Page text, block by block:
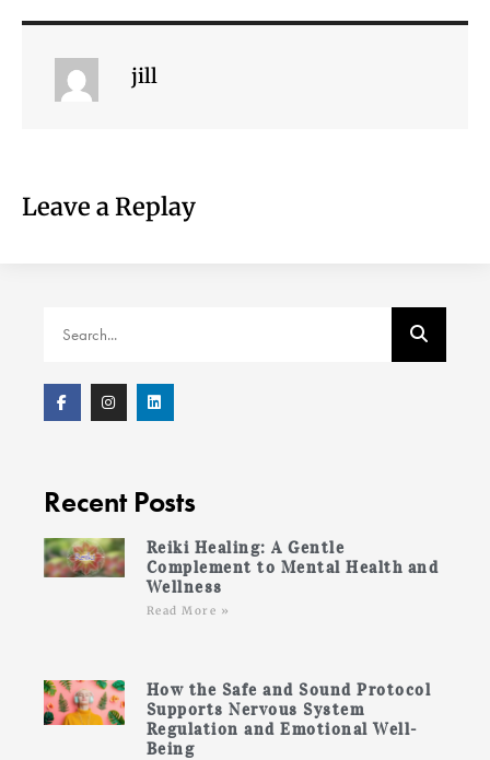
jill
Leave a Replay
Recent Posts
Reiki Healing: A Gentle
Complement to Mental Health and
Wellness
Read More »
How the Safe and Sound Protocol
Supports Nervous System
Regulation and Emotional Well-
Being